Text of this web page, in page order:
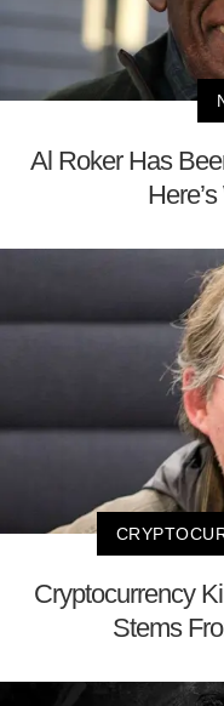
Al Roker Has
Cryptocurrency
Stems